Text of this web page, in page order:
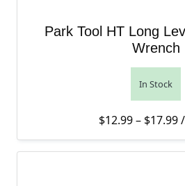
Park Tool HT Long
Wrench
In Stock
$12.99– $17.99